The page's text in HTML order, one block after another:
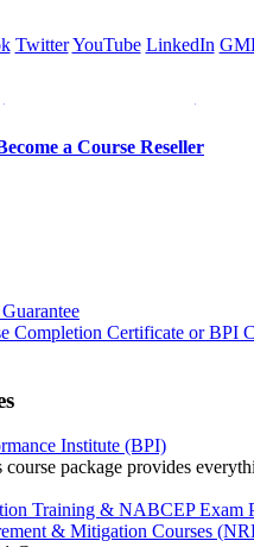
Twitter YouTube LinkedIn
a Course Reseller
Completion Certificate or BPI
Institute (BPI)
course package provides
Training & NABCEP Exam
& Mitigation Courses